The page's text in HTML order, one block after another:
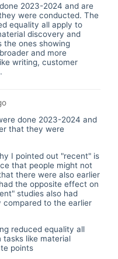
2023-2024 and are
were conducted. The
equality all apply to
discovery and
the ones showing
and more
writing, customer
done 2023-2024 and
that they were
I pointed out "recent" is
that people might not
there were also earlier
the opposite effect on
studies also had
compared to the earlier
reduced equality all
tasks like material
points